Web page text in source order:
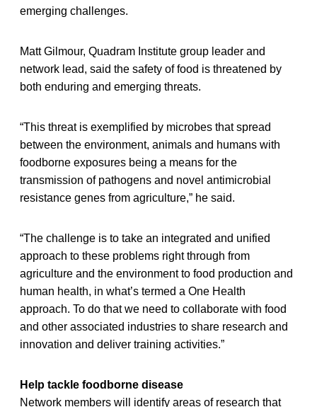
emerging challenges.
Matt Gilmour, Quadram Institute group leader and
network lead, said the safety of food is threatened by
both enduring and emerging threats.
“This threat is exemplified by microbes that spread
between the environment, animals and humans with
foodborne exposures being a means for the
transmission of pathogens and novel antimicrobial
resistance genes from agriculture,” he said.
“The challenge is to take an integrated and unified
approach to these problems right through from
agriculture and the environment to food production and
human health, in what’s termed a One Health
approach. To do that we need to collaborate with food
and other associated industries to share research and
innovation and deliver training activities.”
Help tackle foodborne disease
Network members will identify areas of research that